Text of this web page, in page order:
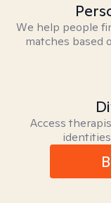
We help people
matches based
Access